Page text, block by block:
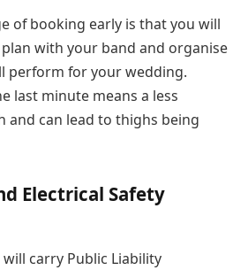
of booking early is that you will
with your band and organise
perform for your wedding.
last minute means a less
and can lead to thighs being
Electrical Safety
carry Public Liability